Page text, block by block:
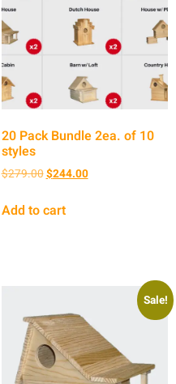
20 Pack Bundle 2ea. of 10
styles
$279.00$244.00
Add to cart
Sale!